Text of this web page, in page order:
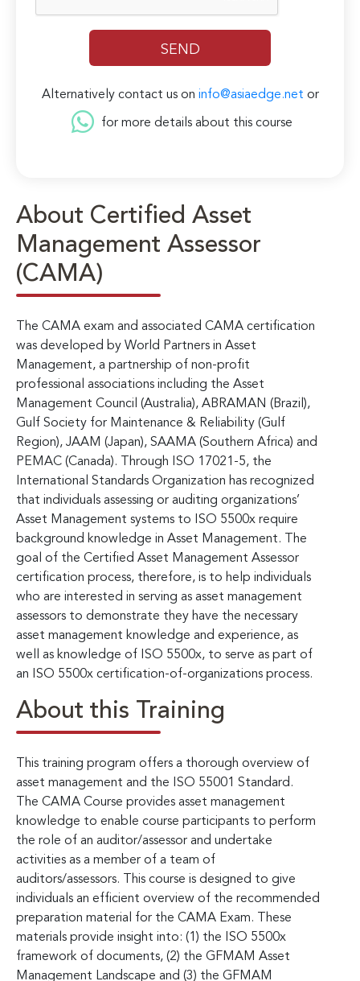
About Certified Asset
Management Assessor
(CAMA)
The CAMA exam and associated CAMA certification
was developed by World Partners in Asset
Management, a partnership of non-profit
professional associations including the Asset
Management Council (Australia), ABRAMAN (Brazil),
Gulf Society for Maintenance & Reliability (Gulf
Region), JAAM (Japan), SAAMA (Southern Africa) and
PEMAC (Canada). Through ISO 17021-5, the
International Standards Organization has recognized
that individuals assessing or auditing organizations’
Asset Management systems to ISO 5500x require
background knowledge in Asset Management. The
goal of the Certified Asset Management Assessor
certification process, therefore, is to help individuals
who are interested in serving as asset management
assessors to demonstrate they have the necessary
asset management knowledge and experience, as
well as knowledge of ISO 5500x, to serve as part of
an ISO 5500x certification-of-organizations process.
About this Training
This training program offers a thorough overview of
asset management and the ISO 55001 Standard.
The CAMA Course provides asset management
knowledge to enable course participants to perform
the role of an auditor/assessor and undertake
activities as a member of a team of
auditors/assessors. This course is designed to give
individuals an efficient overview of the recommended
preparation material for the CAMA Exam. These
materials provide insight into: (1) the ISO 5500x
framework of documents, (2) the GFMAM Asset
Management Landscape and (3) the GFMAM
Alternatively contact us on info@asiaedge.net or
for more details about this course